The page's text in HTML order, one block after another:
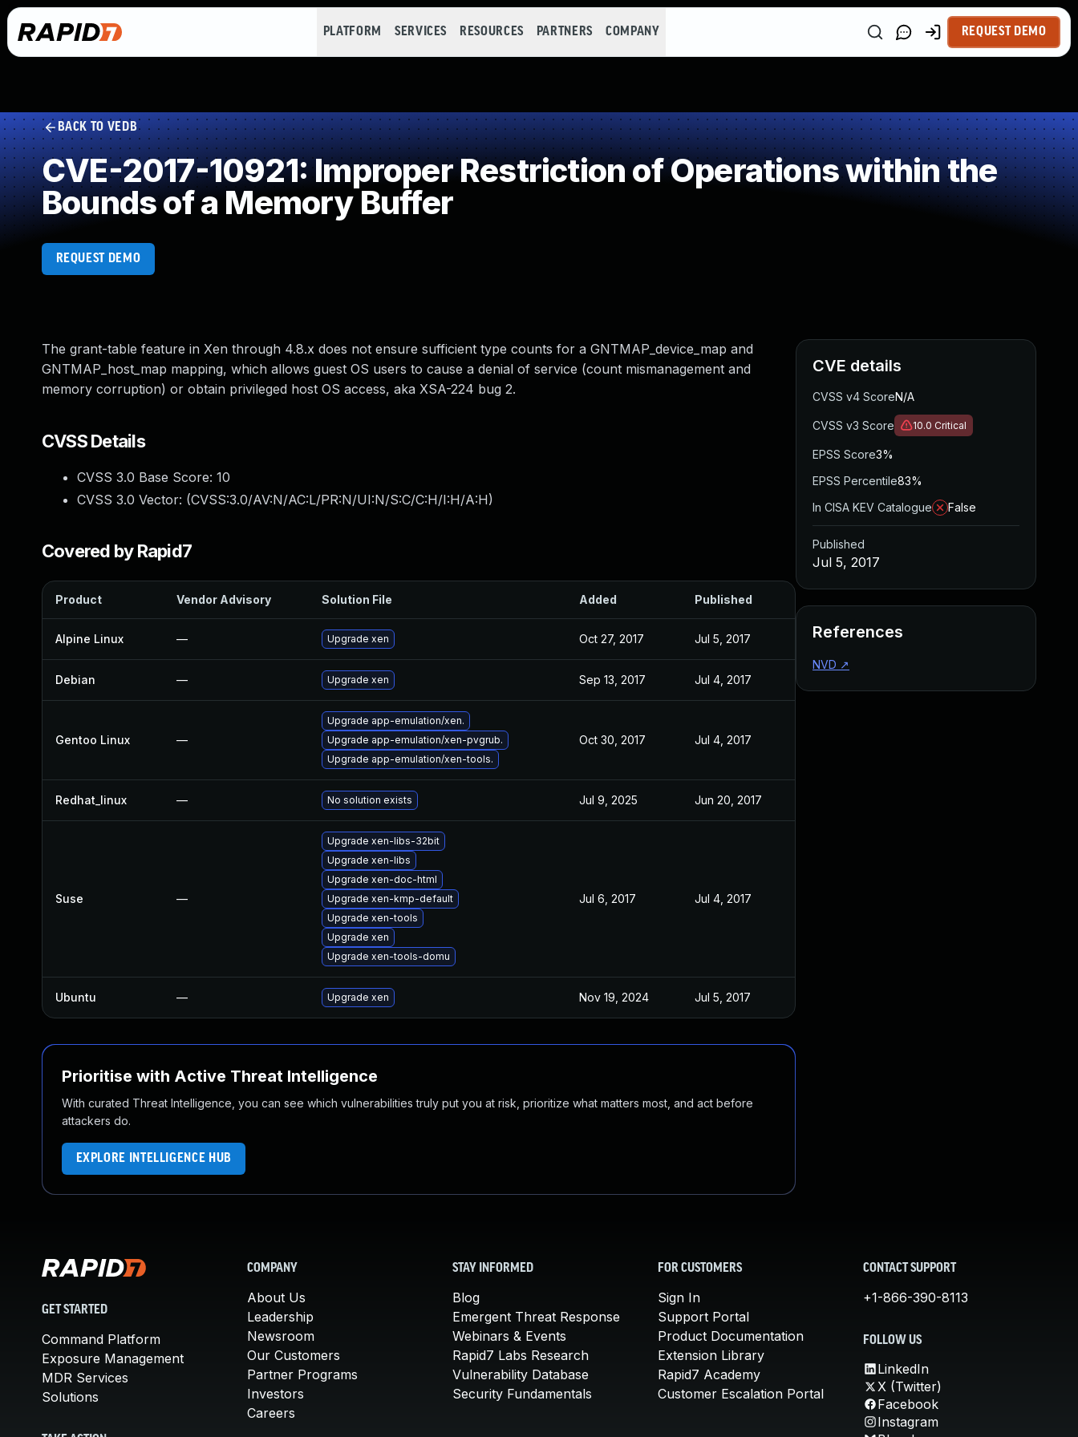
PLATFORM SERVICES RESOURCES PARTNERS COMPANY REQUEST DEMO
BACK TO VEDB
CVE-2017-10921: Improper Restriction of Operations within the
Bounds of a Memory Buffer
REQUEST DEMO
The grant-table feature in Xen through 4.8.x does not ensure sufficient type counts for a GNTMAP_device_map and
GNTMAP_host_map mapping, which allows guest OS users to cause a denial of service (count mismanagement and
memory corruption) or obtain privileged host OS access, aka XSA-224 bug 2.
CVSS Details
CVSS 3.0 Base Score: 10
CVSS 3.0 Vector: (CVSS:3.0/AV:N/AC:L/PR:N/UI:N/S:C/C:H/I:H/A:H)
Covered by Rapid7
Product Vendor Advisory Solution File Added Published
Alpine Linux — Upgrade xen Oct 27, 2017 Jul 5, 2017
Debian — Upgrade xen Sep 13, 2017 Jul 4, 2017
Gentoo Linux —
Upgrade app-emulation/xen.
Upgrade app-emulation/xen-pvgrub.
Upgrade app-emulation/xen-tools.
Oct 30, 2017 Jul 4, 2017
Redhat_linux — No solution exists Jul 9, 2025 Jun 20, 2017
Suse —
Upgrade xen-libs-32bit
Upgrade xen-libs
Upgrade xen-doc-html
Upgrade xen-kmp-default
Upgrade xen-tools
Upgrade xen
Upgrade xen-tools-domu
Jul 6, 2017 Jul 4, 2017
Ubuntu — Upgrade xen Nov 19, 2024 Jul 5, 2017
Prioritise with Active Threat Intelligence
With curated Threat Intelligence, you can see which vulnerabilities truly put you at risk, prioritize what matters most, and act before
attackers do.
EXPLORE INTELLIGENCE HUB
CVE details
CVSS v4 ScoreN/A
CVSS v3 Score 10.0 Critical
EPSS Score3%
EPSS Percentile83%
In CISA KEV Catalogue
False
Published
Jul 5, 2017
References
NVD ↗
GET STARTED
Command Platform
Exposure Management
MDR Services
Solutions
COMPANY
About Us
Leadership
Newsroom
Our Customers
Partner Programs
Investors
Careers
STAY INFORMED
Blog
Emergent Threat Response
Webinars & Events
Rapid7 Labs Research
Vulnerability Database
Security Fundamentals
FOR CUSTOMERS
Sign In
Support Portal
Product Documentation
Extension Library
Rapid7 Academy
Customer Escalation Portal
CONTACT SUPPORT
+1-866-390-8113
FOLLOW US
LinkedIn
X (Twitter)
Facebook
Instagram